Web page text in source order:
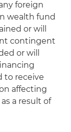
foreign
wealth fund
or will
contingent
or will
to receive
affecting
a result of